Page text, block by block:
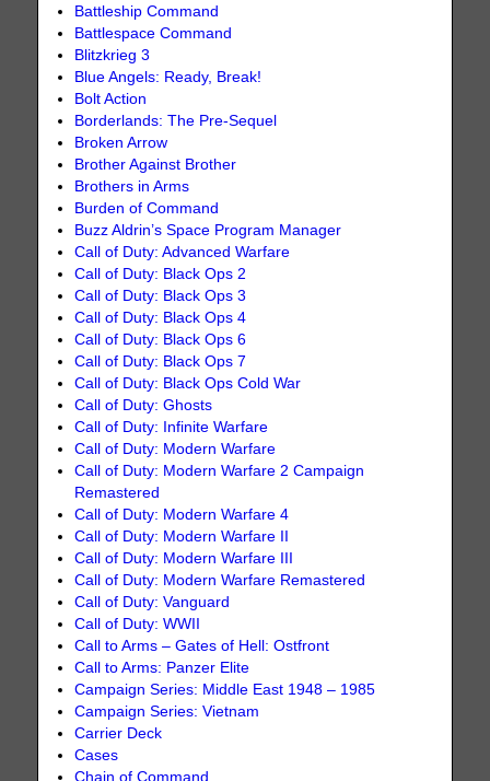
Battleship Command
Battlespace Command
Blitzkrieg 3
Blue Angels: Ready, Break!
Bolt Action
Borderlands: The Pre-Sequel
Broken Arrow
Brother Against Brother
Brothers in Arms
Burden of Command
Buzz Aldrin’s Space Program Manager
Call of Duty: Advanced Warfare
Call of Duty: Black Ops 2
Call of Duty: Black Ops 3
Call of Duty: Black Ops 4
Call of Duty: Black Ops 6
Call of Duty: Black Ops 7
Call of Duty: Black Ops Cold War
Call of Duty: Ghosts
Call of Duty: Infinite Warfare
Call of Duty: Modern Warfare
Call of Duty: Modern Warfare 2 Campaign
Remastered
Call of Duty: Modern Warfare 4
Call of Duty: Modern Warfare II
Call of Duty: Modern Warfare III
Call of Duty: Modern Warfare Remastered
Call of Duty: Vanguard
Call of Duty: WWII
Call to Arms – Gates of Hell: Ostfront
Call to Arms: Panzer Elite
Campaign Series: Middle East 1948 – 1985
Campaign Series: Vietnam
Carrier Deck
Cases
Chain of Command